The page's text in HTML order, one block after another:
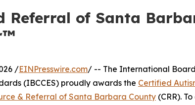
Referral of Santa
/EINPresswire.com/ -- The International
(IBCCES) proudly awards the Certified
& Referral of Santa Barbara County (CRR).